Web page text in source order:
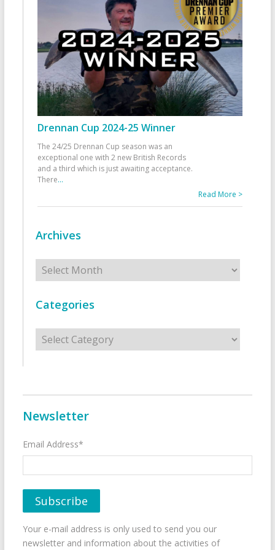
Drennan Cup 2024-25 Winner
The 24/25 Drennan Cup season was an
exceptional one with 2 new British Records
and a third which is just awaiting acceptance.
There...
Read More >
Archives
Archives
Categories
Categories
Newsletter
Email Address*
Your e-mail address is only used to send you our
newsletter and information about the activities of